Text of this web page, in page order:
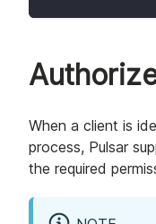
When a client is
process, Pulsar
the required